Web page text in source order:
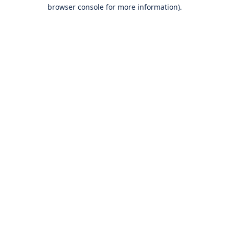
browser console for more information).